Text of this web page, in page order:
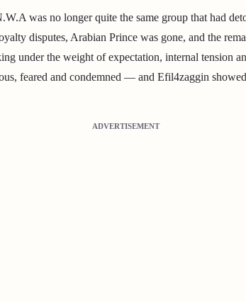
was no longer quite the same group that had
disputes, Arabian Prince was gone, and the
under the weight of expectation, internal tension
feared and condemned — and Efil4zaggin
ADVERTISEMENT